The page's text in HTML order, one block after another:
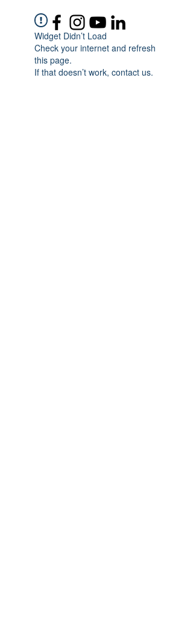
Widget Didn’t Load
Check your internet and refresh
this page.
If that doesn’t work, contact us.